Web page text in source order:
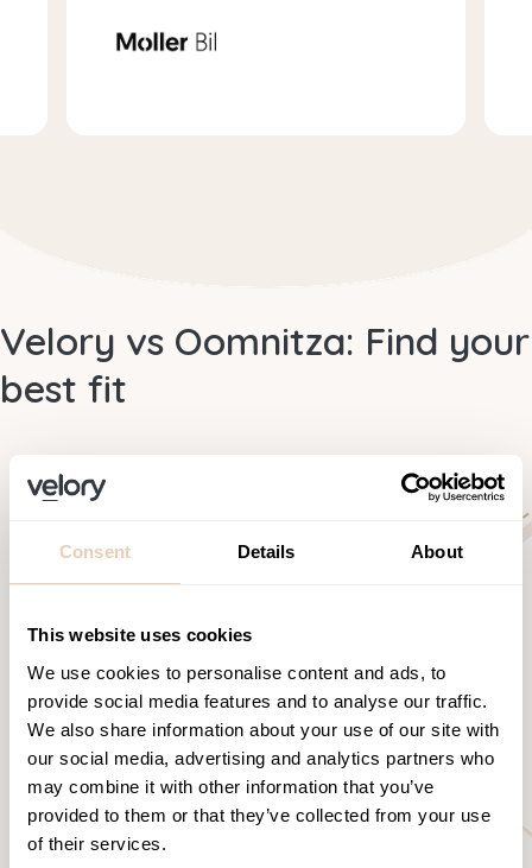
Consent Details About
This website uses cookies
We use cookies to personalise content and ads, to
provide social media features and to analyse our traffic.
We also share information about your use of our site with
our social media, advertising and analytics partners who
may combine it with other information that you’ve
provided to them or that they’ve collected from your use
of their services.
Velory vs Oomnitza: Find your
best fit